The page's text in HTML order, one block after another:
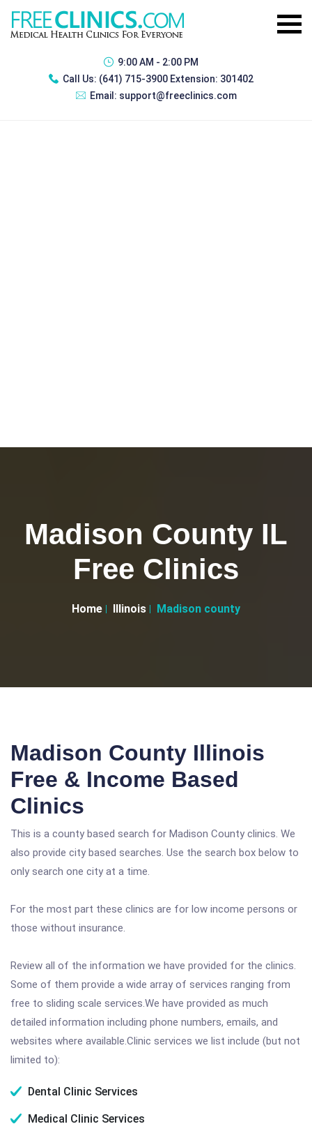
9:00 AM - 2:00 PM
Call Us: (641) 715-3900 Extension: 301402
Email: support@freeclinics.com
Madison County IL
Free Clinics
Home Illinois Madison county
Madison County Illinois
Free & Income Based
Clinics
This is a county based search for Madison County clinics. We
also provide city based searches. Use the search box below to
only search one city at a time.
For the most part these clinics are for low income persons or
those without insurance.
Review all of the information we have provided for the clinics.
Some of them provide a wide array of services ranging from
free to sliding scale services.We have provided as much
detailed information including phone numbers, emails, and
websites where available.Clinic services we list include (but not
limited to):
Dental Clinic Services
Medical Clinic Services